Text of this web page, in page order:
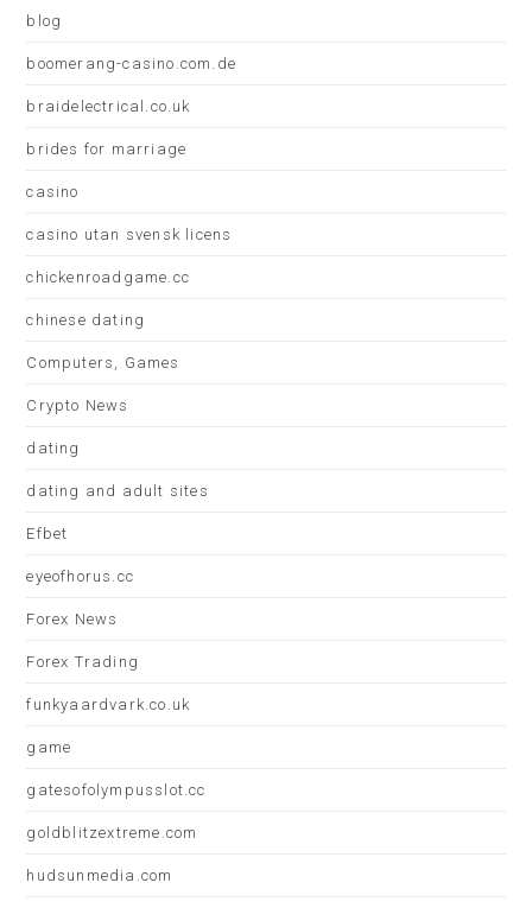
blog
boomerang-casino.com.de
braidelectrical.co.uk
brides for marriage
casino
casino utan svensk licens
chickenroadgame.cc
chinese dating
Computers, Games
Crypto News
dating
dating and adult sites
Efbet
eyeofhorus.cc
Forex News
Forex Trading
funkyaardvark.co.uk
game
gatesofolympusslot.cc
goldblitzextreme.com
hudsunmedia.com